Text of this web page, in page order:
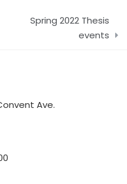
Spring 2022 Thesis
events
Ave.